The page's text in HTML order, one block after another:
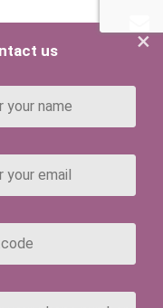
×
us